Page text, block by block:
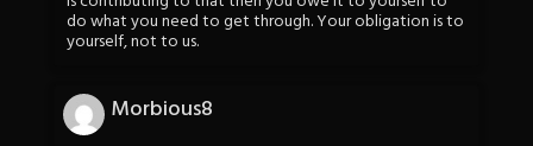
do what you need to get through. Your obligation is to
yourself, not to us.
Morbious8